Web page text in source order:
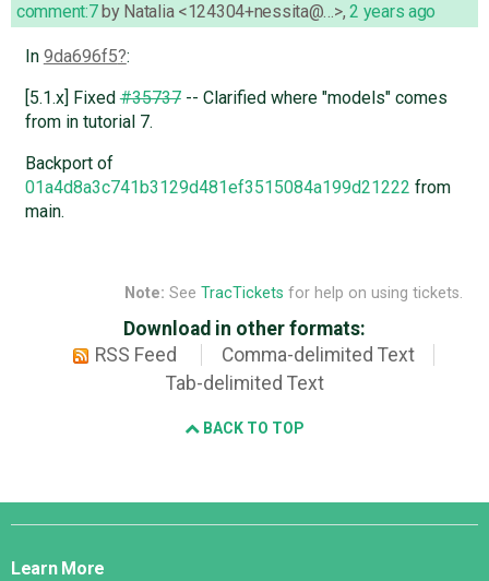
comment:7 by Natalia <124304+nessita@…>,2 years ago
In 9da696f5 :
[5.1.x] Fixed#35737-- Clarified where "models" comes
from in tutorial 7.
Backport of
01a4d8a3c741b3129d481ef3515084a199d21222 from
main.
Note: See TracTickets for help on using tickets.
Download in other formats:
RSS Feed
Comma-delimited Text
Tab-delimited Text
BACK TO TOP
Django
Learn More